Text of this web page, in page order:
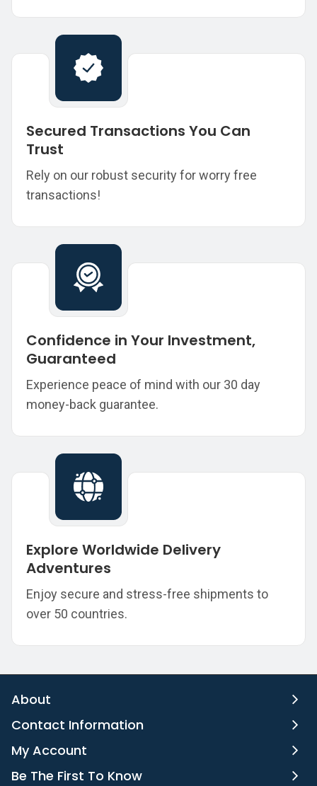
Secured Transactions You Can
Trust
Rely on our robust security for worry free
transactions!
Confidence in Your Investment,
Guaranteed
Experience peace of mind with our 30 day
money-back guarantee.
Explore Worldwide Delivery
Adventures
Enjoy secure and stress-free shipments to
over 50 countries.
About
Contact Information
My Account
Be The First To Know